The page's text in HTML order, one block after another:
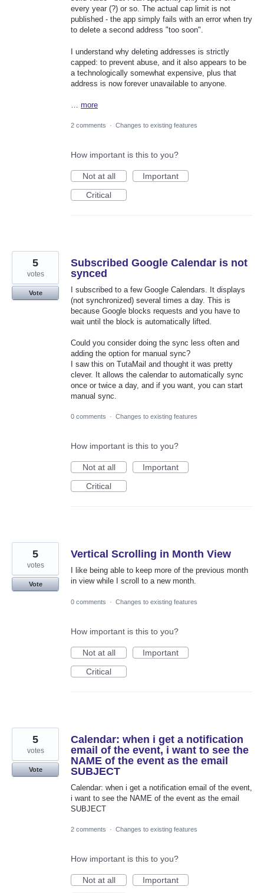
every year (?) or so. The actual cap limit is not
published - the app simply fails with an error when try
to delete a second address "too soon".
I understand why deleting addresses is strictly
capped: to prevent abuse, and it also appears to be
a technologically somewhat expensive, plus that
address is now forever unavailable to anyone.
more
2 comments · Changes to existing features
How important is this to you?
Not at all
Important
Critical
Subscribed Google Calendar is not
synced
I subscribed to a few Google Calendars. It displays
(not synchronized) several times a day. This is
because Google blocks requests and you have to
wait until the block is automatically lifted.
Could you consider doing the sync less often and
adding the option for manual sync?
I saw this on TutaMail and thought it was pretty
clever. It allows the calendar to automatically sync
once or twice a day, and if you want, you can start
manual sync.
5
votes
Vote
0 comments · Changes to existing features
How important is this to you?
Not at all
Important
Critical
Vertical Scrolling in Month View
I like being able to keep more of the previous month
in view while I scroll to a new month.
5
votes
Vote
0 comments · Changes to existing features
How important is this to you?
Not at all
Important
Critical
Calendar: when i get a notification
email of the event, i want to see the
NAME of the event as the email
SUBJECT
Calendar: when i get a notification email of the event,
i want to see the NAME of the event as the email
SUBJECT
5
votes
Vote
2 comments · Changes to existing features
How important is this to you?
Not at all
Important